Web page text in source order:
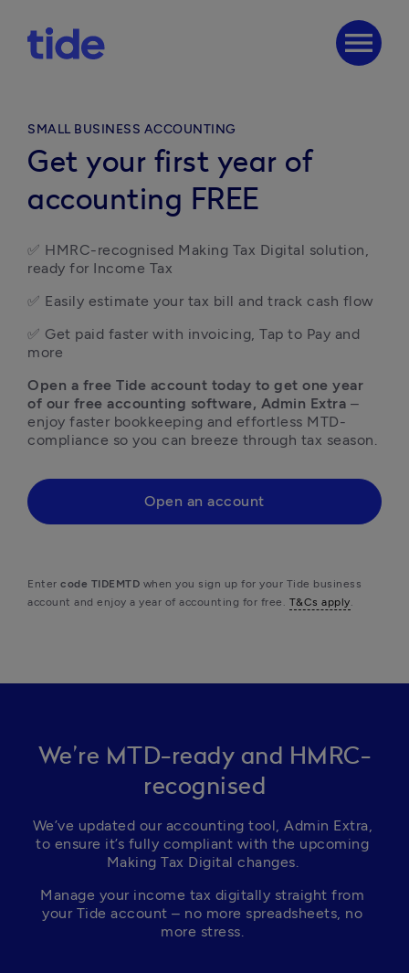
menu
SMALL BUSINESS ACCOUNTING
Get your first year of
accounting FREE
✅ HMRC-recognised Making Tax Digital solution,
ready for Income Tax
✅ Easily estimate your tax bill and track cash flow
✅ Get paid faster with invoicing, Tap to Pay and
more
Open a free Tide account today to get one year
of our free accounting software, Admin Extra –
enjoy faster bookkeeping and effortless MTD-
compliance so you can breeze through tax season.
Open an account
Enter code TIDEMTD when you sign up for your Tide business
account and enjoy a year of accounting for free. T&Cs apply.
We’re MTD-ready and HMRC-
recognised
We’ve updated our accounting tool, Admin Extra,
to ensure it’s fully compliant with the upcoming
Making Tax Digital changes.
Manage your income tax digitally straight from
your Tide account – no more spreadsheets, no
more stress.